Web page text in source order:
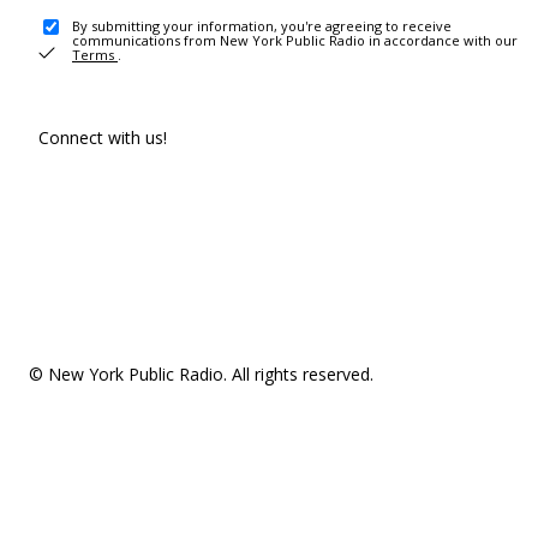
By submitting your information, you're agreeing to receive
communications from New York Public Radio in accordance with our
Terms .
Connect with us!
© New York Public Radio. All rights reserved.